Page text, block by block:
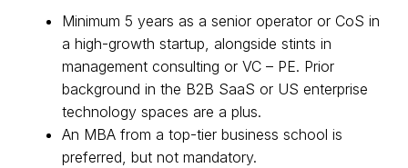
Minimum 5 years as a senior operator or CoS in
a high-growth startup, alongside stints in
management consulting or VC – PE. Prior
background in the B2B SaaS or US enterprise
technology spaces are a plus.
An MBA from a top-tier business school is
preferred, but not mandatory.